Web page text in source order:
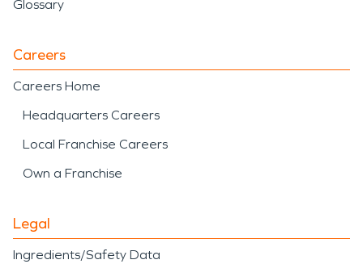
Glossary
Careers
Careers Home
Headquarters Careers
Local Franchise Careers
Own a Franchise
Legal
Ingredients/Safety Data